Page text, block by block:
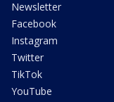
Newsletter
Facebook
Instagram
Twitter
TikTok
YouTube